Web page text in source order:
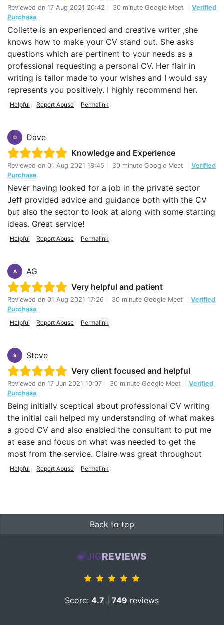
Reviewed on 17 Aug 2021 20:42 30 minute Google Meet
Verified
Purchase
Collette is an experienced and creative writer ,she
knows how to make your CV stand out. She asks
questions which are pertinent to your needs as a
professional requesting a personal CV. Her flair in
writing is tailor made to your wishes and I would say
represents you positively. I highly recommend her.
Helpful Report Abuse Permalink
D
Dave
Knowledge and Experience
Reviewed on 01 Aug 2021 18:45 30 minute Google Meet
Verified
Purchase
Never having looked for a job in the private sector
Jeff provided advice and guidance both with the CV
but also the sector to look at along with some starting
ideas. Great service!
Helpful Report Abuse Permalink
A
AG
Very helpful and patient
Reviewed on 01 Aug 2021 17:26 30 minute Google Meet
Verified
Purchase
Helpful
Report Abuse Permalink
S
Steve
Very client focused and helpful
Reviewed on 17 Jun 2021 10:07 30 minute Google Meet
Verified
Purchase
Being initially sceptical about professional CV writing
the initial call helped my understanding of what makes
a good CV and also enabled the consultant to put me
at ease and focus on what was needed to get the
most from the service. Claire was great throughout
Helpful Report Abuse Permalink
Back to top
JIGREVIEWS
Score: 4.7 749 reviews